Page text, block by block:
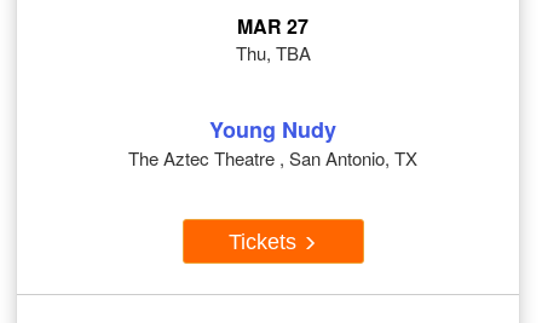
MAR 27
Thu, TBA
Young Nudy
The Aztec Theatre , San Antonio, TX
Tickets